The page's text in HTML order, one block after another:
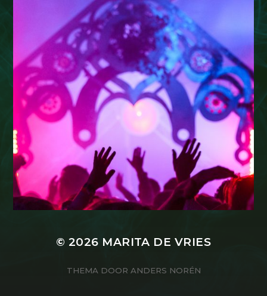
© 2026 MARITA DE VRIES
THEMA DOOR ANDERS NORÉN